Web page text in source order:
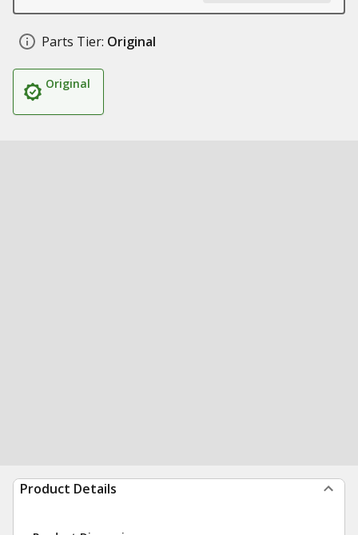
Parts Tier: Original
Original
Product Details